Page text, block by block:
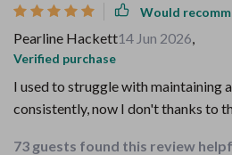
Would
Pearline Hackett14 Jun 2026,
Verified purchase
I used to struggle with maintaining
consistently, now I don't thanks to
73 guests found this review